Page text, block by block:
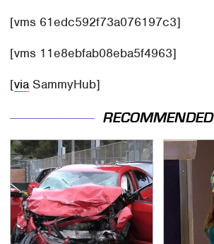
[vms 61edc592f73a076197c3]
[vms 11e8ebfab08eba5f4963]
[via SammyHub]
RECOMMENDED